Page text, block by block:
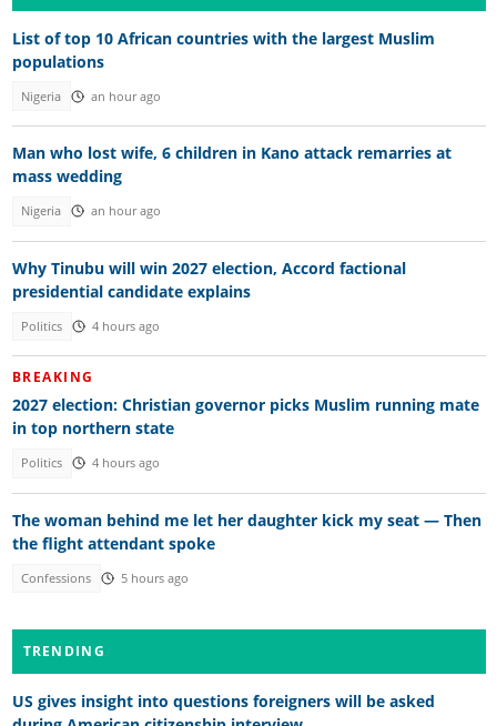
List of top 10 African countries with the largest Muslim
populations
Nigeria an hour ago
Man who lost wife, 6 children in Kano attack remarries at
mass wedding
Nigeria an hour ago
Why Tinubu will win 2027 election, Accord factional
presidential candidate explains
Politics 4 hours ago
BREAKING
2027 election: Christian governor picks Muslim running mate
in top northern state
Politics 4 hours ago
The woman behind me let her daughter kick my seat — Then
the flight attendant spoke
Confessions 5 hours ago
TRENDING
US gives insight into questions foreigners will be asked